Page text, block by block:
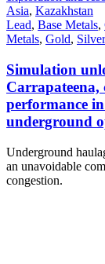
Asia, Kazakhstan
Lead, Base Metals,
Metals, Gold, Silver
Simulation
Carrapateena,
performance
underground
Underground
an unavoidable
congestion.